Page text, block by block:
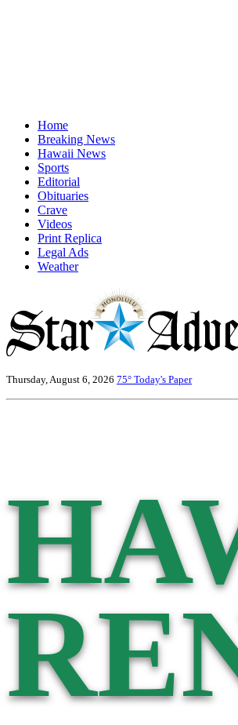
Home
Breaking News
Hawaii News
Sports
Editorial
Obituaries
Crave
Videos
Print Replica
Legal Ads
Weather
Thursday, August 6, 2026 75° Today's Paper